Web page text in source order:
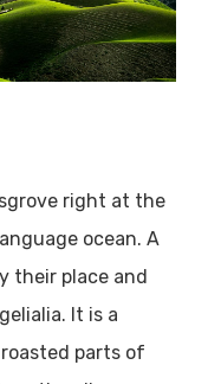
right at the
ocean. A
their place and
It is a
parts of